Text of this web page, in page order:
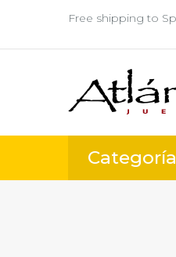
Free shipping to